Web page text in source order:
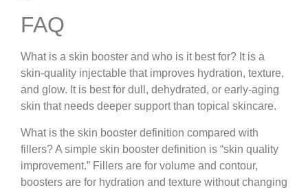
FAQ
What is a skin booster and who is it best for? It is a
skin-quality injectable that improves hydration, texture,
and glow. It is best for dull, dehydrated, or early-aging
skin that needs deeper support than topical skincare.
What is the skin booster definition compared with
fillers?A simple skin booster definition is “skin quality
improvement.” Fillers are for volume and contour,
boosters are for hydration and texture without changing